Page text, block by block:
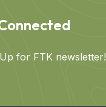
for FTK newsletter!